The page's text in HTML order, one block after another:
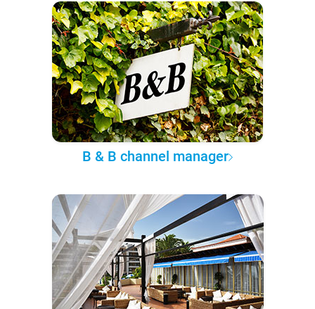
B & B channel manager